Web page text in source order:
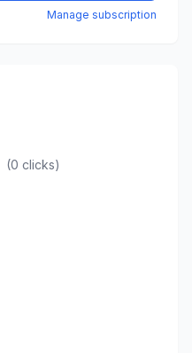
Manage subscription
(0 clicks)